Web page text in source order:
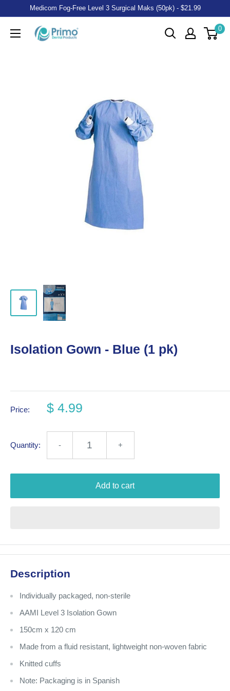
Medicom Fog-Free Level 3 Surgical Maks (50pk) - $21.99
0
Isolation Gown - Blue (1 pk)
Price: $ 4.99
Quantity: - +
Add to cart
Description
Individually packaged, non-sterile
AAMI Level 3 Isolation Gown
150cm x 120 cm
Made from a fluid resistant, lightweight non-woven fabric
Knitted cuffs
Note: Packaging is in Spanish